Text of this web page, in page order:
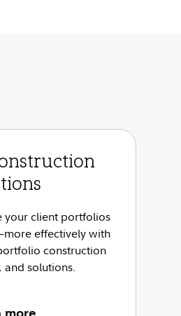
your client portfolios
effectively with
construction
and solutions.